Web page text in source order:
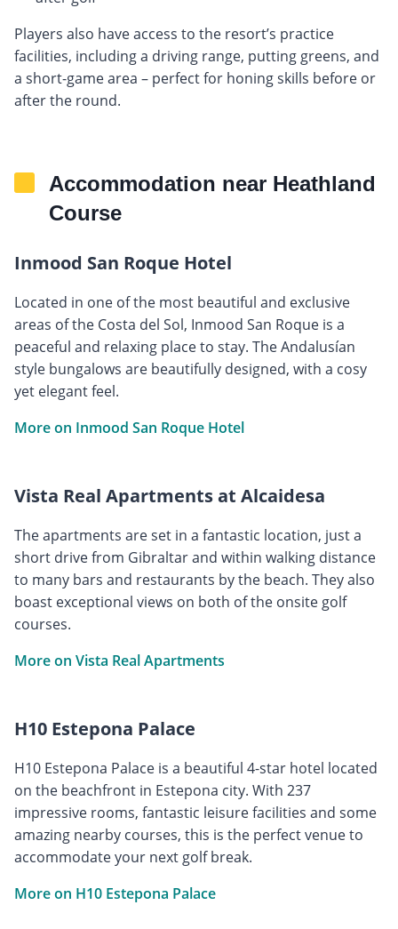
Players also have access to the resort’s practice
facilities, including a driving range, putting greens, and
a short-game area – perfect for honing skills before or
after the round.
Accommodation near Heathland
Course
Inmood San Roque Hotel
Located in one of the most beautiful and exclusive
areas of the Costa del Sol, Inmood San Roque is a
peaceful and relaxing place to stay. The Andalusían
style bungalows are beautifully designed, with a cosy
yet elegant feel.
More on Inmood San Roque Hotel
Vista Real Apartments at Alcaidesa
The apartments are set in a fantastic location, just a
short drive from Gibraltar and within walking distance
to many bars and restaurants by the beach. They also
boast exceptional views on both of the onsite golf
courses.
More on Vista Real Apartments
H10 Estepona Palace
H10 Estepona Palace is a beautiful 4-star hotel located
on the beachfront in Estepona city. With 237
impressive rooms, fantastic leisure facilities and some
amazing nearby courses, this is the perfect venue to
accommodate your next golf break.
More on H10 Estepona Palace